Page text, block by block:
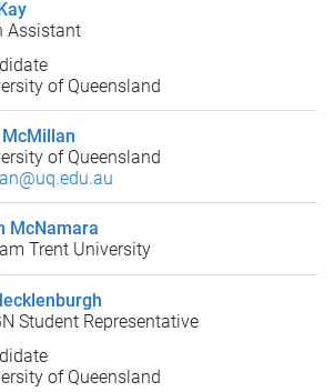
Assistant
of Queensland
of Queensland
McNamara
Trent University
Student Representative
of Queensland